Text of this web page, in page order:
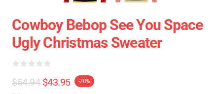
Cowboy Bebop See You Space
Ugly Christmas Sweater
$54.94 $43.95 -20%